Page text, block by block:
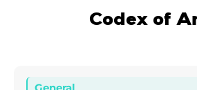
Codex of